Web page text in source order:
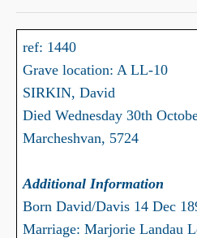
ref: 1440
Grave location: A LL-10
SIRKIN, David
Died Wednesday 30th
Marcheshvan, 5724
Additional Information
Born David/Davis 14 Dec
Marriage: Marjorie Landau